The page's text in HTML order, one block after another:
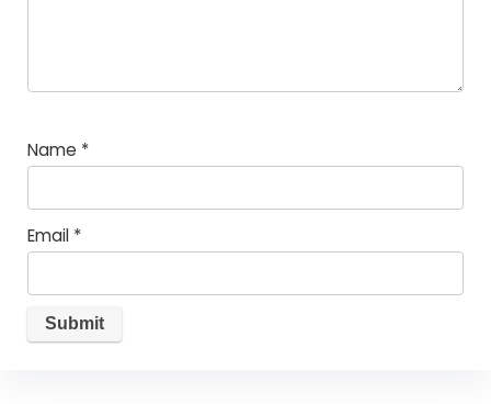
Name *
Email *